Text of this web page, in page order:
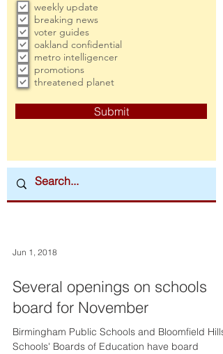
weekly update
breaking news
voter guides
oakland confidential
metro intelligencer
promotions
threatened planet
Submit
Jun 1, 2018
Several openings on schools
board for November
Birmingham Public Schools and Bloomfield Hills
Schools' Boards of Education have board